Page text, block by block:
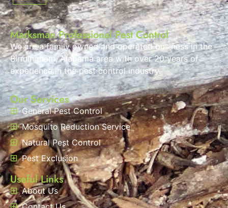
Marksman Professional Pest Control
We are a family owned and operated business in the
Birmingham, Alabama area with over 20 years of
experience in the pest control industry.
Our Services
General Pest Control
Mosquito Reduction Service
Natural Pest Control
Pest Exclusion
Useful Links
About Us